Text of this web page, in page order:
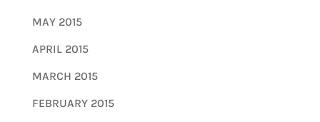
MAY 2015
APRIL 2015
MARCH 2015
FEBRUARY 2015